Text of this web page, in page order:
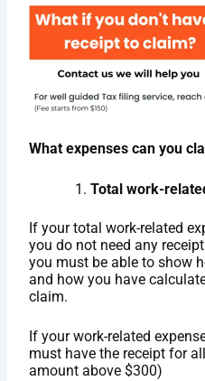
What expenses can you
Total work-
If your total work-related
you do not need any
you must be able to show
and how you have
claim.
If your work-related
must have the receipt for
amount above $300)